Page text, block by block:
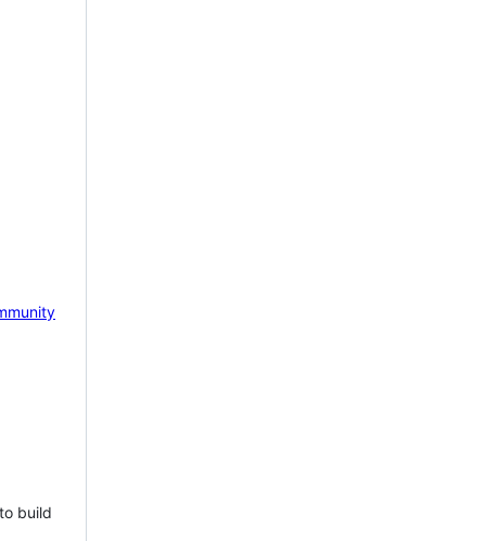
build